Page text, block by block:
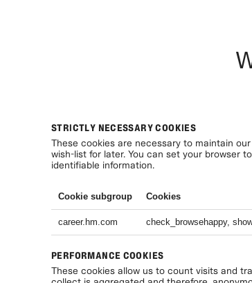
STRICTLY NECESSARY COOKIES
These cookies are necessary to maintain
wish-list for later. You can set your browser
identifiable information.
Cookie subgroup Cookies
career.hm.com check_browsehappy,
PERFORMANCE COOKIES
These cookies allow us to count visits and